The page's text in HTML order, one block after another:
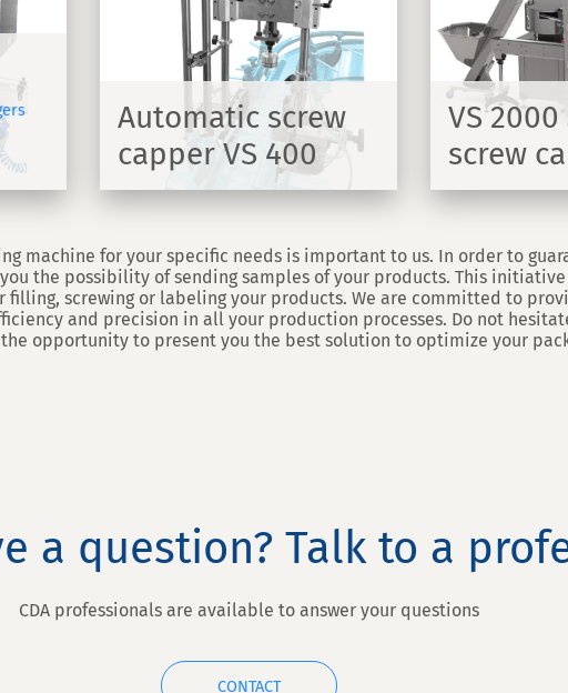
Automatic screw
capper VS 400
for
DISCOVER
VS
screw
screw capper
Automatic cap feeding and
screwing machine - VS2000
machine for your specific needs is important to us. In order to
the possibility of sending samples of your products. This
filling, screwing or labeling your products. We are committed to
and precision in all your production processes. Do not
opportunity to present you the best solution to optimize your
a question? Talk to a
CDA professionals are available to answer your questions
CONTACT